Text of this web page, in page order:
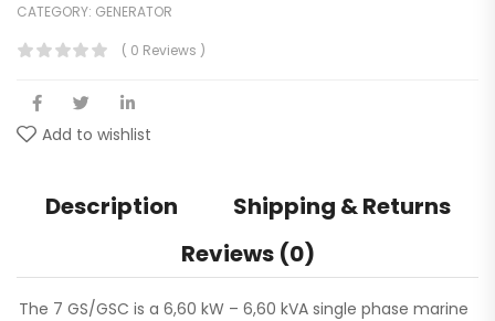
CATEGORY: GENERATOR
( 0 Reviews )
Add to wishlist
Description
Shipping & Returns
Reviews (0)
The 7 GS/GSC is a 6,60 kW – 6,60 kVA single phase marine